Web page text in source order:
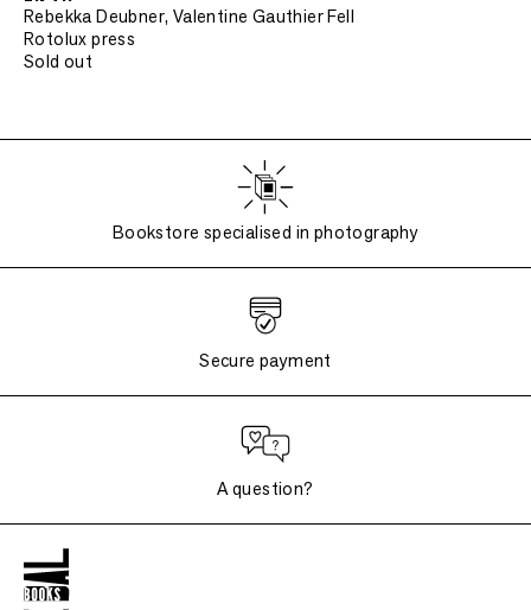
Rebekka Deubner, Valentine Gauthier Fell
Rotolux press
Sold out
Bookstore specialised in photography
Secure payment
A question?